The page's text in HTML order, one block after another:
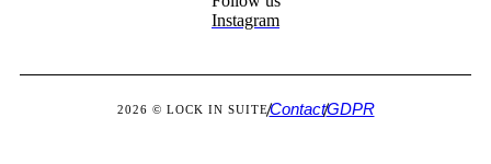
Instagram
2026 © LOCK IN SUITEContactGDPR